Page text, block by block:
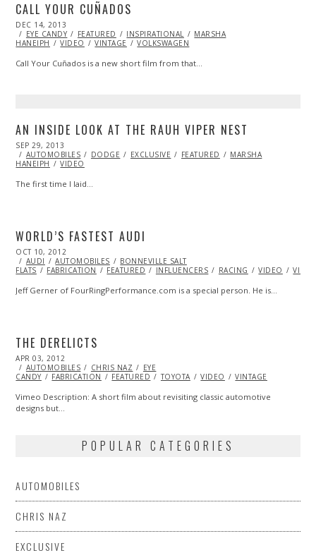
CALL YOUR CUÑADOS
POSTED
ON
DEC 14, 2013
14,
2013
EYE CANDY FEATURED INSPIRATIONAL
MARSHA
HANEIPH
VIDEO VINTAGE VOLKSWAGEN
Call Your Cuñados is a new short film from that…
AN INSIDE LOOK AT THE RAUH VIPER NEST
POSTED
ON
SEP 29, 2013
27,
2013
AUTOMOBILES DODGE EXCLUSIVE FEATURED
MARSHA
HANEIPH
VIDEO
The first time I laid…
WORLD’S FASTEST AUDI
POSTED
ON
OCT 10, 2012
27,
2013
AUDI AUTOMOBILES
BONNEVILLE SALT
FLATS
FABRICATION FEATURED INFLUENCERS RACING VIDEO
Jeff Gerner of FourRingPerformance.com is a special person. He is…
THE DERELICTS
POSTED
ON
APR 03, 2012
25,
2013
AUTOMOBILES CHRIS NAZ
EYE
CANDY
FABRICATION FEATURED TOYOTA VIDEO VINTAGE
Vimeo Description: A short film about revisiting classic automotive
designs but…
POPULAR CATEGORIES
AUTOMOBILES
CHRIS NAZ
EXCLUSIVE